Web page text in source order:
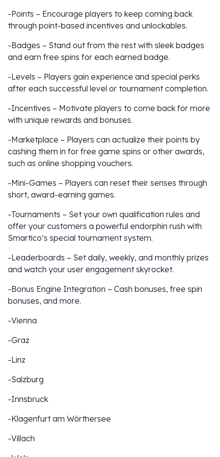
-Points – Encourage players to keep coming back
through point-based incentives and unlockables.
-Badges – Stand out from the rest with sleek badges
and earn free spins for each earned badge.
-Levels – Players gain experience and special perks
after each successful level or tournament completion.
-Incentives – Motivate players to come back for more
with unique rewards and bonuses.
-Marketplace – Players can actualize their points by
cashing them in for free game spins or other awards,
such as online shopping vouchers.
-Mini-Games – Players can reset their senses through
short, award-earning games.
-Tournaments – Set your own qualification rules and
offer your customers a powerful endorphin rush with
Smartico’s special tournament system.
-Leaderboards – Set daily, weekly, and monthly prizes
and watch your user engagement skyrocket.
-Bonus Engine Integration – Cash bonuses, free spin
bonuses, and more.
-Vienna
-Graz
-Linz
-Salzburg
-Innsbruck
-Klagenfurt am Wörthersee
-Villach